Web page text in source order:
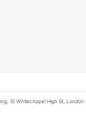
10 Whitechapel High St,